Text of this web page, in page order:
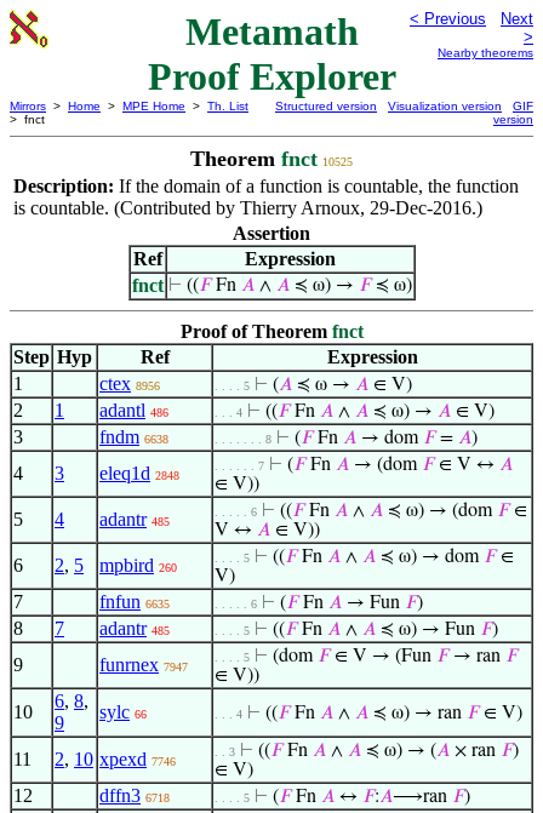
Metamath
Proof Explorer
< Previous
Next
>
Nearby theorems
Mirrors > Home > MPE Home > Th. List
> fnct
Structured version Visualization version
GIF
version
Theorem fnct 10525
Description: If the domain of a function is countable, the function
is countable. (Contributed by Thierry Arnoux, 29-Dec-2016.)
Assertion
Ref
Expression
fnct ⊢ ((𝐹Fn 𝐴∧ 𝐴≼ ω) → 𝐹≼ ω)
Proof of Theorem fnct
Step Hyp Ref
Expression
1
ctex 8956 . . . . 5 ⊢ (𝐴 ≼ ω → 𝐴 ∈ V)
2 1 adantl 486 . . . 4 ⊢ ((𝐹Fn 𝐴 ∧ 𝐴 ≼ ω) → 𝐴 ∈ V)
3 fndm 6638 . . . . . . . 8 ⊢ (𝐹Fn 𝐴 → dom 𝐹= 𝐴)
4 3 eleq1d 2848
. . . . . . 7 ⊢ (𝐹Fn 𝐴 → (dom 𝐹∈ V ↔ 𝐴
∈ V))
5 4 adantr 485
. . . . . 6 ⊢ ((𝐹Fn 𝐴 ∧ 𝐴 ≼ ω) → (dom 𝐹∈
V ↔ 𝐴 ∈ V))
6 2, 5 mpbird 260
. . . . 5 ⊢ ((𝐹Fn 𝐴 ∧ 𝐴 ≼ ω) → dom 𝐹∈
V)
7 fnfun 6635 . . . . . 6 ⊢ (𝐹Fn 𝐴 → Fun 𝐹)
8 7 adantr 485 . . . . 5 ⊢ ((𝐹Fn 𝐴 ∧ 𝐴 ≼ ω) → Fun 𝐹)
9 funrnex 7947
. . . . 5 ⊢ (dom 𝐹∈ V → (Fun 𝐹→ ran 𝐹
∈ V))
10
6, 8,
9
sylc 66 . . . 4 ⊢ ((𝐹Fn 𝐴 ∧ 𝐴 ≼ ω) → ran 𝐹∈ V)
11 2, 10 xpexd 7746
. . 3 ⊢ ((𝐹Fn 𝐴 ∧ 𝐴 ≼ ω) → (𝐴 × ran 𝐹)
∈ V)
12 dffn3 6718 . . . . 5 ⊢ (𝐹Fn 𝐴 ↔ 𝐹:𝐴⟶ran 𝐹)